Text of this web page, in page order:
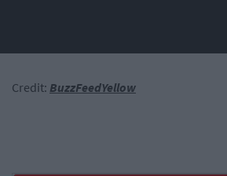
Credit: BuzzFeedYellow